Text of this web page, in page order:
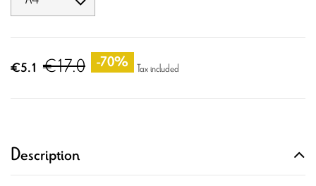
€5.1 €17.0 -70% Tax included
Description